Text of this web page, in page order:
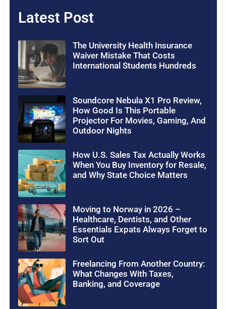
Latest Post
The University Health Insurance
Waiver Mistake That Costs
International Students Hundreds
Soundcore Nebula X1 Pro Review,
How Good Is This Portable
Projector For Movies, Gaming, And
Outdoor Nights
How U.S. Sales Tax Actually Works
When You Buy Inventory for Resale,
and Why State Choice Matters
Moving to Norway in 2026 –
Healthcare, Dentists, and Other
Essentials Expats Always Forget to
Sort Out
Freelancing From Another Country:
What Changes With Taxes,
Banking, and Coverage